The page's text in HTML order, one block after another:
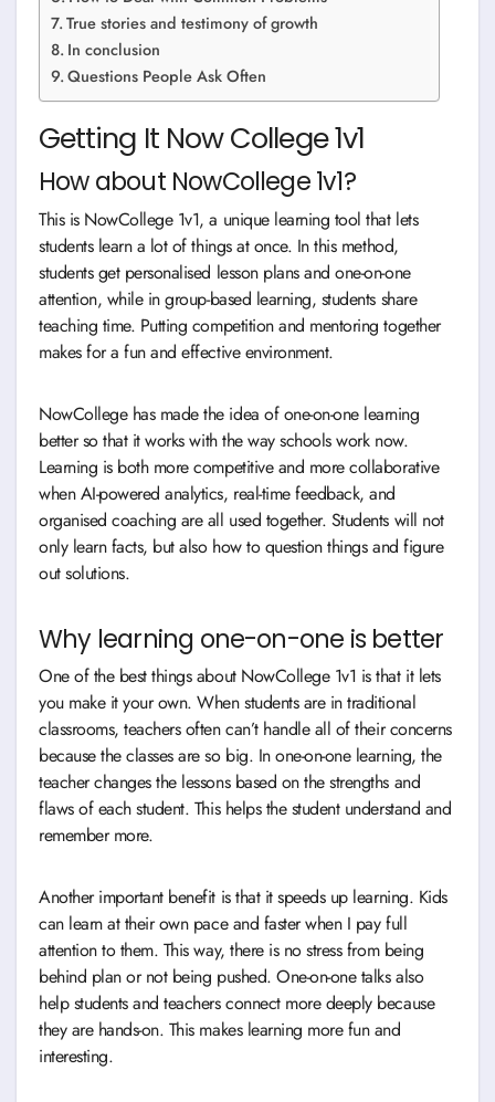
True stories and testimony of growth
In conclusion
Questions People Ask Often
Getting It Now College 1v1
How about NowCollege 1v1?
This is NowCollege 1v1, a unique learning tool that lets
students learn a lot of things at once. In this method,
students get personalised lesson plans and one-on-one
attention, while in group-based learning, students share
teaching time. Putting competition and mentoring together
makes for a fun and effective environment.
NowCollege has made the idea of one-on-one learning
better so that it works with the way schools work now.
Learning is both more competitive and more collaborative
when AI-powered analytics, real-time feedback, and
organised coaching are all used together. Students will not
only learn facts, but also how to question things and figure
out solutions.
Why learning one-on-one is better
One of the best things about NowCollege 1v1 is that it lets
you make it your own. When students are in traditional
classrooms, teachers often can’t handle all of their concerns
because the classes are so big. In one-on-one learning, the
teacher changes the lessons based on the strengths and
flaws of each student. This helps the student understand and
remember more.
Another important benefit is that it speeds up learning. Kids
can learn at their own pace and faster when I pay full
attention to them. This way, there is no stress from being
behind plan or not being pushed. One-on-one talks also
help students and teachers connect more deeply because
they are hands-on. This makes learning more fun and
interesting.